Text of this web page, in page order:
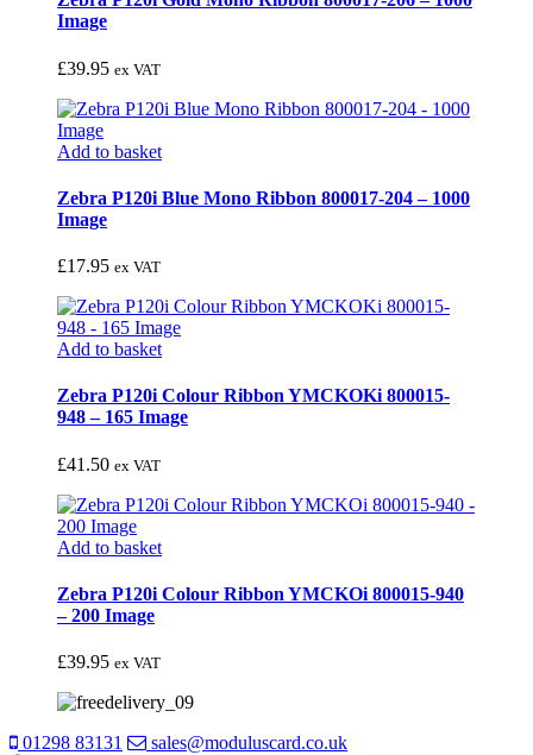
Image
£39.95 ex VAT
Add to basket
Zebra P120i Blue Mono Ribbon 800017-204 – 1000
Image
£17.95 ex VAT
Add to basket
Zebra P120i Colour Ribbon YMCKOKi 800015-
948 – 165 Image
£41.50 ex VAT
Add to basket
Zebra P120i Colour Ribbon YMCKOi 800015-940
– 200 Image
£39.95 ex VAT
01298 83131 sales@moduluscard.co.uk